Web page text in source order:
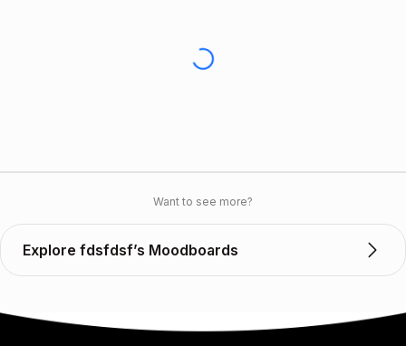
Want to see more?
Explore fdsfdsf’s Moodboards